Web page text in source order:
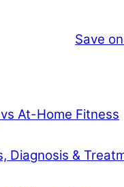
Save
At-Home Fitness
Diagnosis &